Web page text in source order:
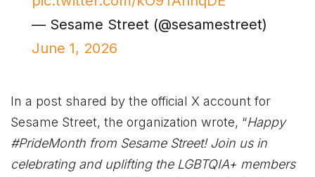
— Sesame Street (@sesamestreet)
June 1, 2026
In a post shared by the official X account for
Sesame Street, the organization wrote, “Happy
#PrideMonth from Sesame Street! Join us in
celebrating and uplifting the LGBTQIA+ members